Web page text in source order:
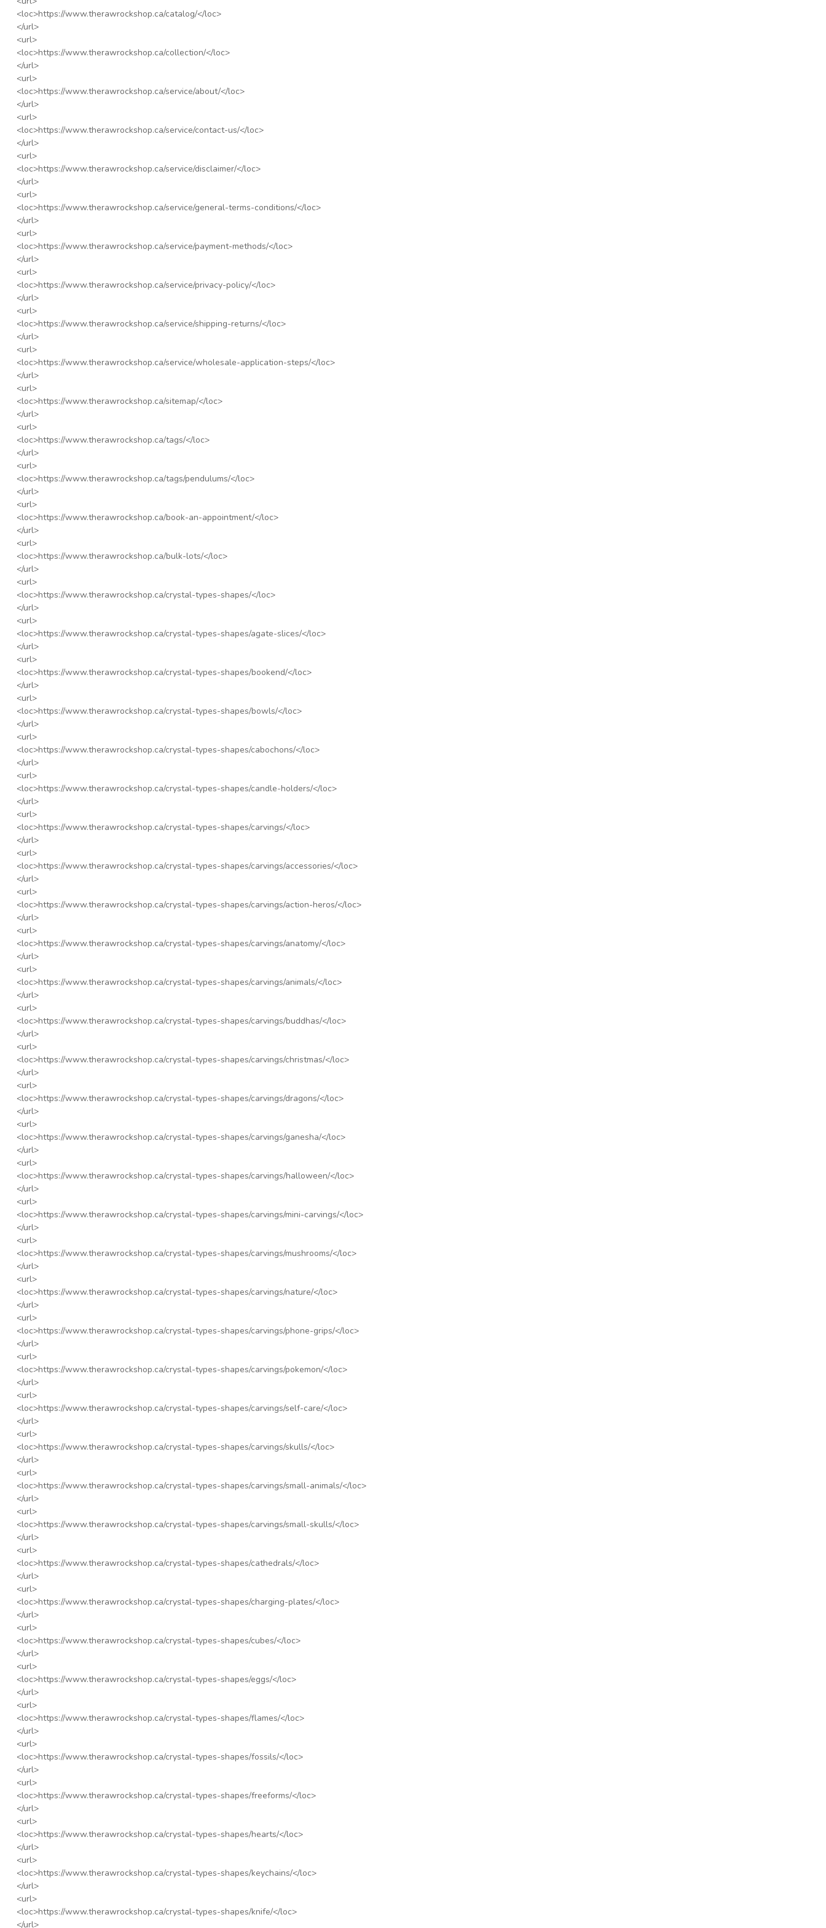
<loc>https://www.therawrockshop.ca/catalog/</loc>
</url>
<url>
<loc>https://www.therawrockshop.ca/collection/</loc>
</url>
<url>
<loc>https://www.therawrockshop.ca/service/about/</loc>
</url>
<url>
<loc>https://www.therawrockshop.ca/service/contact-us/</loc>
</url>
<url>
<loc>https://www.therawrockshop.ca/service/disclaimer/</loc>
</url>
<url>
<loc>https://www.therawrockshop.ca/service/general-terms-conditions/</loc>
</url>
<url>
<loc>https://www.therawrockshop.ca/service/payment-methods/</loc>
</url>
<url>
<loc>https://www.therawrockshop.ca/service/privacy-policy/</loc>
</url>
<url>
<loc>https://www.therawrockshop.ca/service/shipping-returns/</loc>
</url>
<url>
<loc>https://www.therawrockshop.ca/service/wholesale-application-steps/</loc>
</url>
<url>
<loc>https://www.therawrockshop.ca/sitemap/</loc>
</url>
<url>
<loc>https://www.therawrockshop.ca/tags/</loc>
</url>
<url>
<loc>https://www.therawrockshop.ca/tags/pendulums/</loc>
</url>
<url>
<loc>https://www.therawrockshop.ca/book-an-appointment/</loc>
</url>
<url>
<loc>https://www.therawrockshop.ca/bulk-lots/</loc>
</url>
<url>
<loc>https://www.therawrockshop.ca/crystal-types-shapes/</loc>
</url>
<url>
<loc>https://www.therawrockshop.ca/crystal-types-shapes/agate-slices/</loc>
</url>
<url>
<loc>https://www.therawrockshop.ca/crystal-types-shapes/bookend/</loc>
</url>
<url>
<loc>https://www.therawrockshop.ca/crystal-types-shapes/bowls/</loc>
</url>
<url>
<loc>https://www.therawrockshop.ca/crystal-types-shapes/cabochons/</loc>
</url>
<url>
<loc>https://www.therawrockshop.ca/crystal-types-shapes/candle-holders/</loc>
</url>
<url>
<loc>https://www.therawrockshop.ca/crystal-types-shapes/carvings/</loc>
</url>
<url>
<loc>https://www.therawrockshop.ca/crystal-types-shapes/carvings/accessories/</loc>
</url>
<url>
<loc>https://www.therawrockshop.ca/crystal-types-shapes/carvings/action-heros/</loc>
</url>
<url>
<loc>https://www.therawrockshop.ca/crystal-types-shapes/carvings/anatomy/</loc>
</url>
<url>
<loc>https://www.therawrockshop.ca/crystal-types-shapes/carvings/animals/</loc>
</url>
<url>
<loc>https://www.therawrockshop.ca/crystal-types-shapes/carvings/buddhas/</loc>
</url>
<url>
<loc>https://www.therawrockshop.ca/crystal-types-shapes/carvings/christmas/</loc>
</url>
<url>
<loc>https://www.therawrockshop.ca/crystal-types-shapes/carvings/dragons/</loc>
</url>
<url>
<loc>https://www.therawrockshop.ca/crystal-types-shapes/carvings/ganesha/</loc>
</url>
<url>
<loc>https://www.therawrockshop.ca/crystal-types-shapes/carvings/halloween/</loc>
</url>
<url>
<loc>https://www.therawrockshop.ca/crystal-types-shapes/carvings/mini-carvings/</loc>
</url>
<url>
<loc>https://www.therawrockshop.ca/crystal-types-shapes/carvings/mushrooms/</loc>
</url>
<url>
<loc>https://www.therawrockshop.ca/crystal-types-shapes/carvings/nature/</loc>
</url>
<url>
<loc>https://www.therawrockshop.ca/crystal-types-shapes/carvings/phone-grips/</loc>
</url>
<url>
<loc>https://www.therawrockshop.ca/crystal-types-shapes/carvings/pokemon/</loc>
</url>
<url>
<loc>https://www.therawrockshop.ca/crystal-types-shapes/carvings/self-care/</loc>
</url>
<url>
<loc>https://www.therawrockshop.ca/crystal-types-shapes/carvings/skulls/</loc>
</url>
<url>
<loc>https://www.therawrockshop.ca/crystal-types-shapes/carvings/small-animals/</loc>
</url>
<url>
<loc>https://www.therawrockshop.ca/crystal-types-shapes/carvings/small-skulls/</loc>
</url>
<url>
<loc>https://www.therawrockshop.ca/crystal-types-shapes/cathedrals/</loc>
</url>
<url>
<loc>https://www.therawrockshop.ca/crystal-types-shapes/charging-plates/</loc>
</url>
<url>
<loc>https://www.therawrockshop.ca/crystal-types-shapes/cubes/</loc>
</url>
<url>
<loc>https://www.therawrockshop.ca/crystal-types-shapes/eggs/</loc>
</url>
<url>
<loc>https://www.therawrockshop.ca/crystal-types-shapes/flames/</loc>
</url>
<url>
<loc>https://www.therawrockshop.ca/crystal-types-shapes/fossils/</loc>
</url>
<url>
<loc>https://www.therawrockshop.ca/crystal-types-shapes/freeforms/</loc>
</url>
<url>
<loc>https://www.therawrockshop.ca/crystal-types-shapes/hearts/</loc>
</url>
<url>
<loc>https://www.therawrockshop.ca/crystal-types-shapes/keychains/</loc>
</url>
<url>
<loc>https://www.therawrockshop.ca/crystal-types-shapes/knife/</loc>
</url>